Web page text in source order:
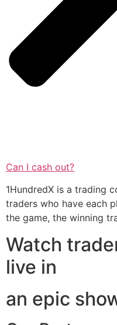
Can I cash out?
1HundredX is a trading
traders who have each
the game, the winning
Watch
live in
an epic